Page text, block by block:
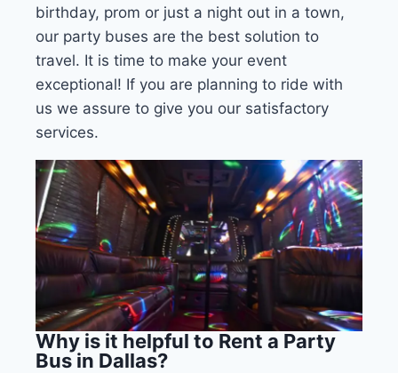
birthday, prom or just a night out in a town,
our party buses are the best solution to
travel. It is time to make your event
exceptional! If you are planning to ride with
us we assure to give you our satisfactory
services.
Why is it helpful to Rent a Party
Bus in Dallas?